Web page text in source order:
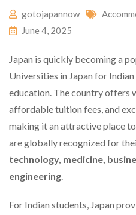
gotojapannow
June 4, 2025
Japan is quickly becoming a
Universities in Japan for
education. The country offers
affordable tuition fees, and
making it an attractive place
are globally recognized for
technology, medicine,
engineering.
For Indian students, Japan